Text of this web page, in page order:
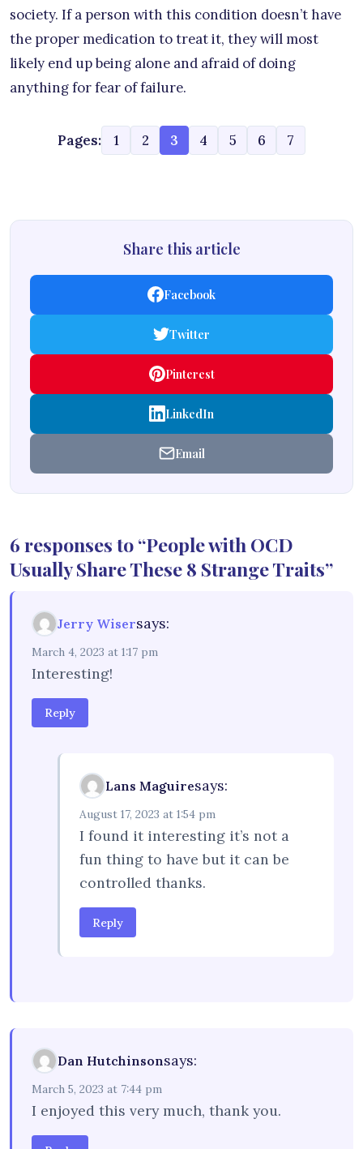
society. If a person with this condition doesn’t have
the proper medication to treat it, they will most
likely end up being alone and afraid of doing
anything for fear of failure.
Pages: 1 2 3 4 5 6 7
Share this article
Facebook
Twitter
Pinterest
LinkedIn
Email
6 responses to “People with OCD
Usually Share These 8 Strange Traits”
Jerry Wisersays:
March 4, 2023 at 1:17 pm
Interesting!
Reply
Lans Maguiresays:
August 17, 2023 at 1:54 pm
I found it interesting it’s not a
fun thing to have but it can be
controlled thanks.
Reply
Dan Hutchinsonsays:
March 5, 2023 at 7:44 pm
I enjoyed this very much, thank you.